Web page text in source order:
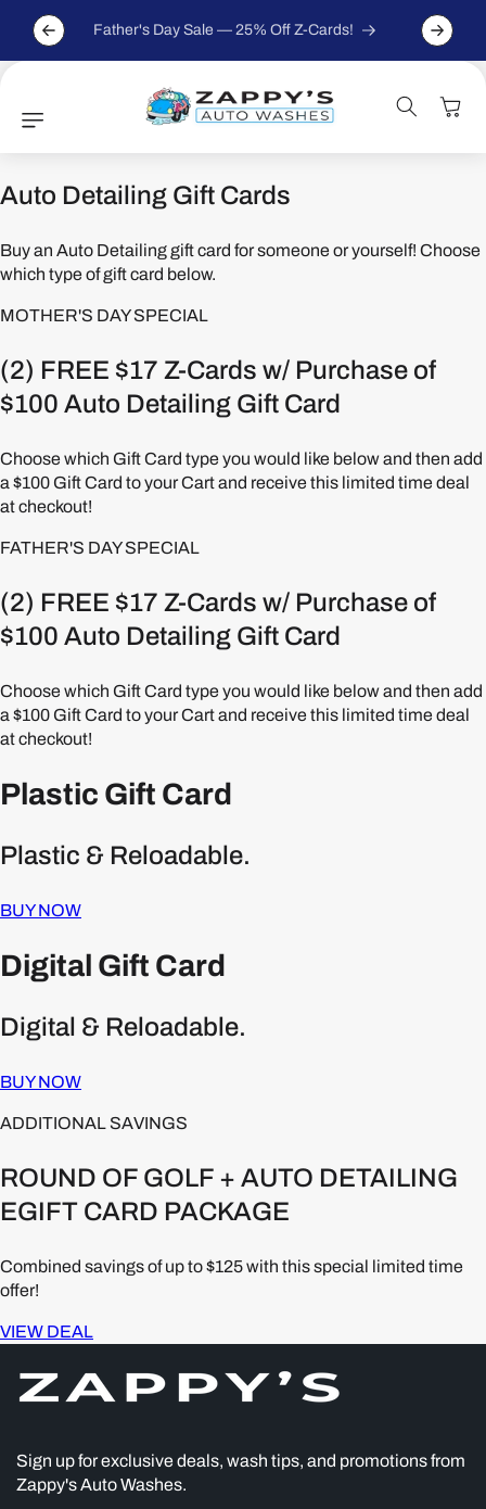
Skip to
content
Father's Day Sale — 25% Off Z-Cards!
For
Cart
Auto Detailing Gift Cards
Buy an Auto Detailing gift card for someone or yourself! Choose
which type of gift card below.
MOTHER'S DAY SPECIAL
(2) FREE $17 Z-Cards w/ Purchase of
$100 Auto Detailing Gift Card
Choose which Gift Card type you would like below and then add
a $100 Gift Card to your Cart and receive this limited time deal
at checkout!
FATHER'S DAY SPECIAL
(2) FREE $17 Z-Cards w/ Purchase of
$100 Auto Detailing Gift Card
Choose which Gift Card type you would like below and then add
a $100 Gift Card to your Cart and receive this limited time deal
at checkout!
Plastic Gift Card
Plastic & Reloadable.
BUY NOW
Digital Gift Card
Digital & Reloadable.
BUY NOW
ADDITIONAL SAVINGS
ROUND OF GOLF + AUTO DETAILING
EGIFT CARD PACKAGE
Combined savings of up to $125 with this special limited time
offer!
VIEW DEAL
Sign up for exclusive deals, wash tips, and promotions from
Zappy's Auto Washes.